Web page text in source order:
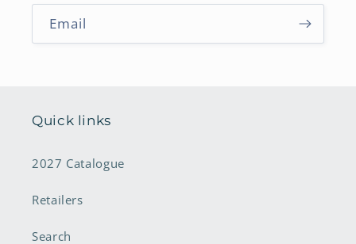
Email
Quick links
2027 Catalogue
Retailers
Search